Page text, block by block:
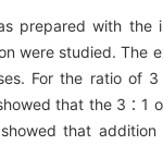
prepared with the
were studied.
For the ratio of
that the 3∶1
that addition